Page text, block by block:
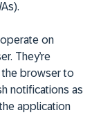
on
They’re
the browser to
notifications as
application